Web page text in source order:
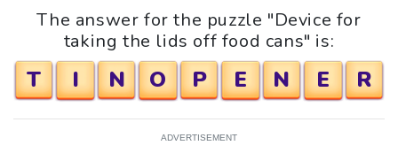
The answer for the puzzle "Device for
taking the lids off food cans" is:
T I N O P E N E R
ADVERTISEMENT